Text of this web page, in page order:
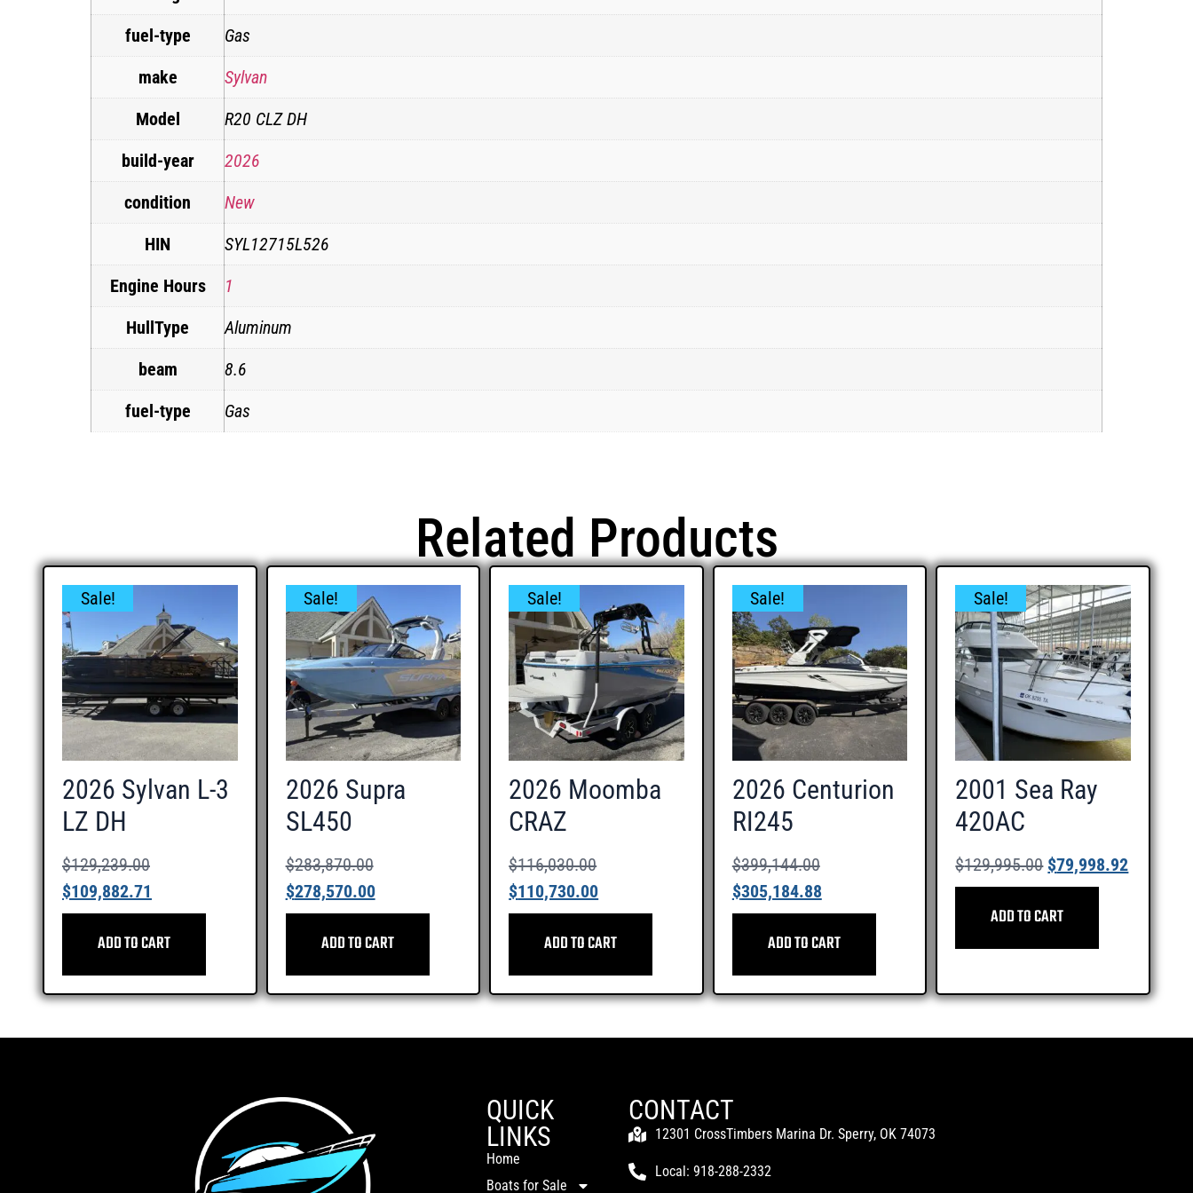
fuel-type
Gas
make
Sylvan
Model
R20 CLZ DH
build-year
2026
condition
New
HIN
SYL12715L526
Engine Hours
1
HullType
Aluminum
beam
8.6
fuel-type
Gas
Related Products
Sale!
2026 Sylvan L-3
LZ DH
$129,239.00
$109,882.71
ADD TO CART
Sale!
2026 Supra
SL450
$283,870.00
$278,570.00
ADD TO CART
Sale!
2026 Moomba
CRAZ
$116,030.00
$110,730.00
ADD TO CART
Sale!
2026 Centurion
RI245
$399,144.00
$305,184.88
ADD TO CART
Sale!
2001 Sea Ray
420AC
$129,995.00 $79,998.92
ADD TO CART
QUICK
LINKS
Home
Boats for Sale
CONTACT
12301 CrossTimbers Marina Dr. Sperry, OK 74073
Local: 918-288-2332